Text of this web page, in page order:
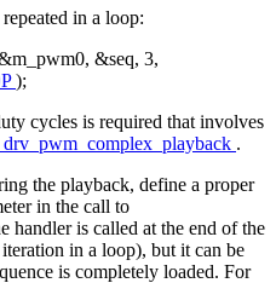
in a loop:
&seq, 3,
);
cycles is required that involves
.
the playback, define a proper
in the call to
handler is called at the end of the
in a loop), but it can be
is completely loaded. For